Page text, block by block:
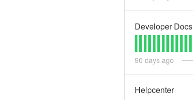
Developer Docs
90 days ago
Helpcenter